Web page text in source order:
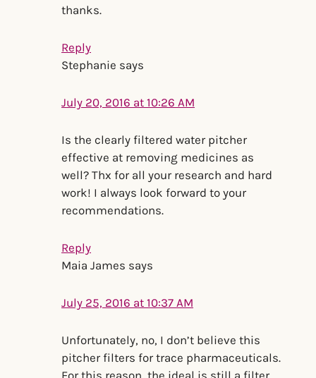
thanks.
Reply
Stephanie says
July 20, 2016 at 10:26 AM
Is the clearly filtered water pitcher
effective at removing medicines as
well? Thx for all your research and hard
work! I always look forward to your
recommendations.
Reply
Maia James says
July 25, 2016 at 10:37 AM
Unfortunately, no, I don’t believe this
pitcher filters for trace pharmaceuticals.
For this reason, the ideal is still a filter